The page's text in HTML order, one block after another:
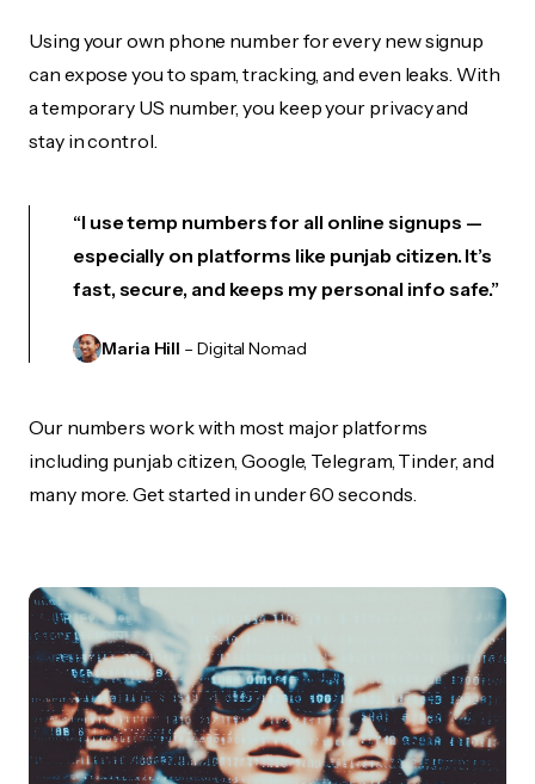
Using your own phone number for every new signup
can expose you to spam, tracking, and even leaks. With
a temporary US number, you keep your privacy and
stay in control.
“I use temp numbers for all online signups —
especially on platforms like punjab citizen. It’s
fast, secure, and keeps my personal info safe.”
Maria Hill – Digital Nomad
Our numbers work with most major platforms
including punjab citizen, Google, Telegram, Tinder, and
many more. Get started in under 60 seconds.